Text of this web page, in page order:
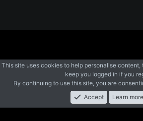
What's New Log In
This site uses cookies to help personalise
keep you logged in if you
By continuing to use this site, you are
Accept
Learn